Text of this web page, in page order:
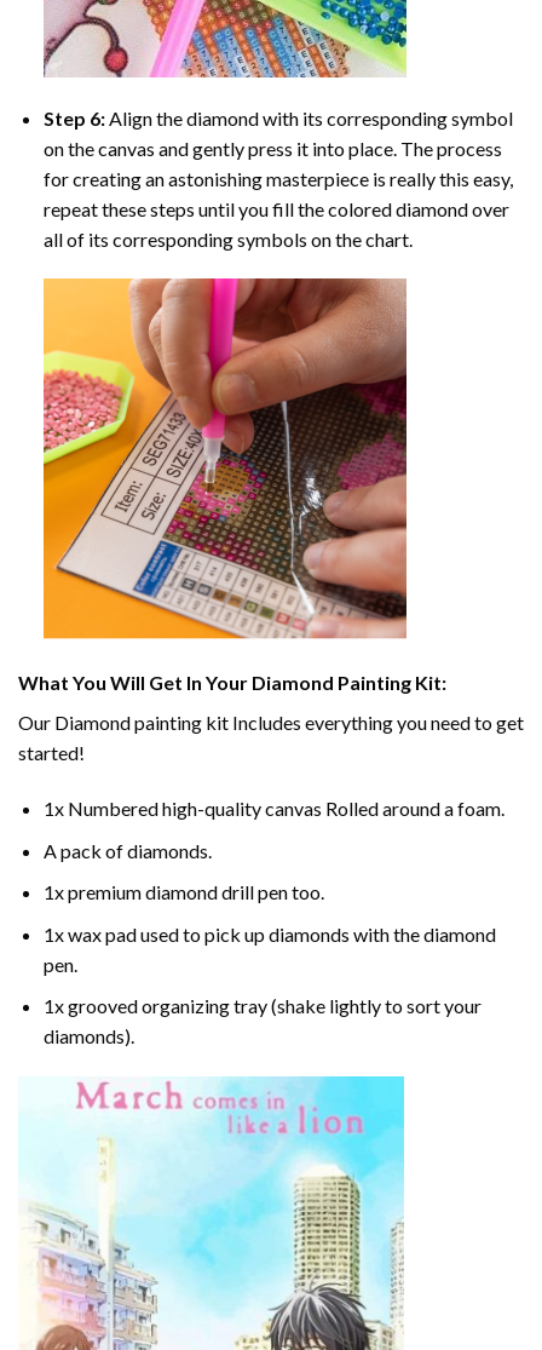
Step 6: Align the diamond with its corresponding symbol
on the canvas and gently press it into place. The process
for creating an astonishing masterpiece is really this easy,
repeat these steps until you fill the colored diamond over
all of its corresponding symbols on the chart.
What You Will Get In Your Diamond Painting Kit:
Our Diamond painting kit Includes everything you need to get
started!
1x Numbered high-quality canvas Rolled around a foam.
A pack of diamonds.
1x premium diamond drill pen too.
1x wax pad used to pick up diamonds with the diamond
pen.
1x grooved organizing tray (shake lightly to sort your
diamonds).